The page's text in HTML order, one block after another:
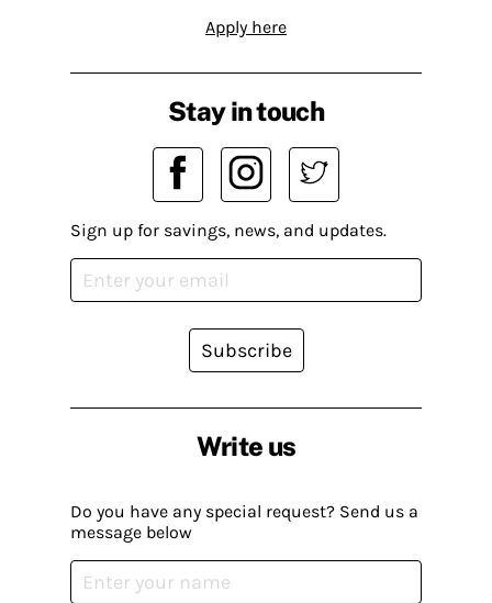
Apply here
Write us
Do you have any special request? Send us a
message below
Stay in touch
Sign up for savings, news, and updates.
Subscribe